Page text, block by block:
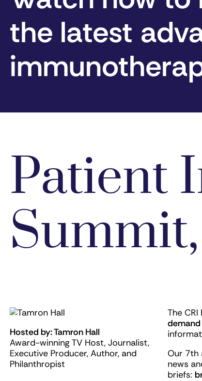
the latest
Patient
Hosted by: Tamron Hall
Award-winning TV Host, Journalist,
Executive Producer, Author, and
Philanthropist
The
demand
Our 7th
news
briefs: